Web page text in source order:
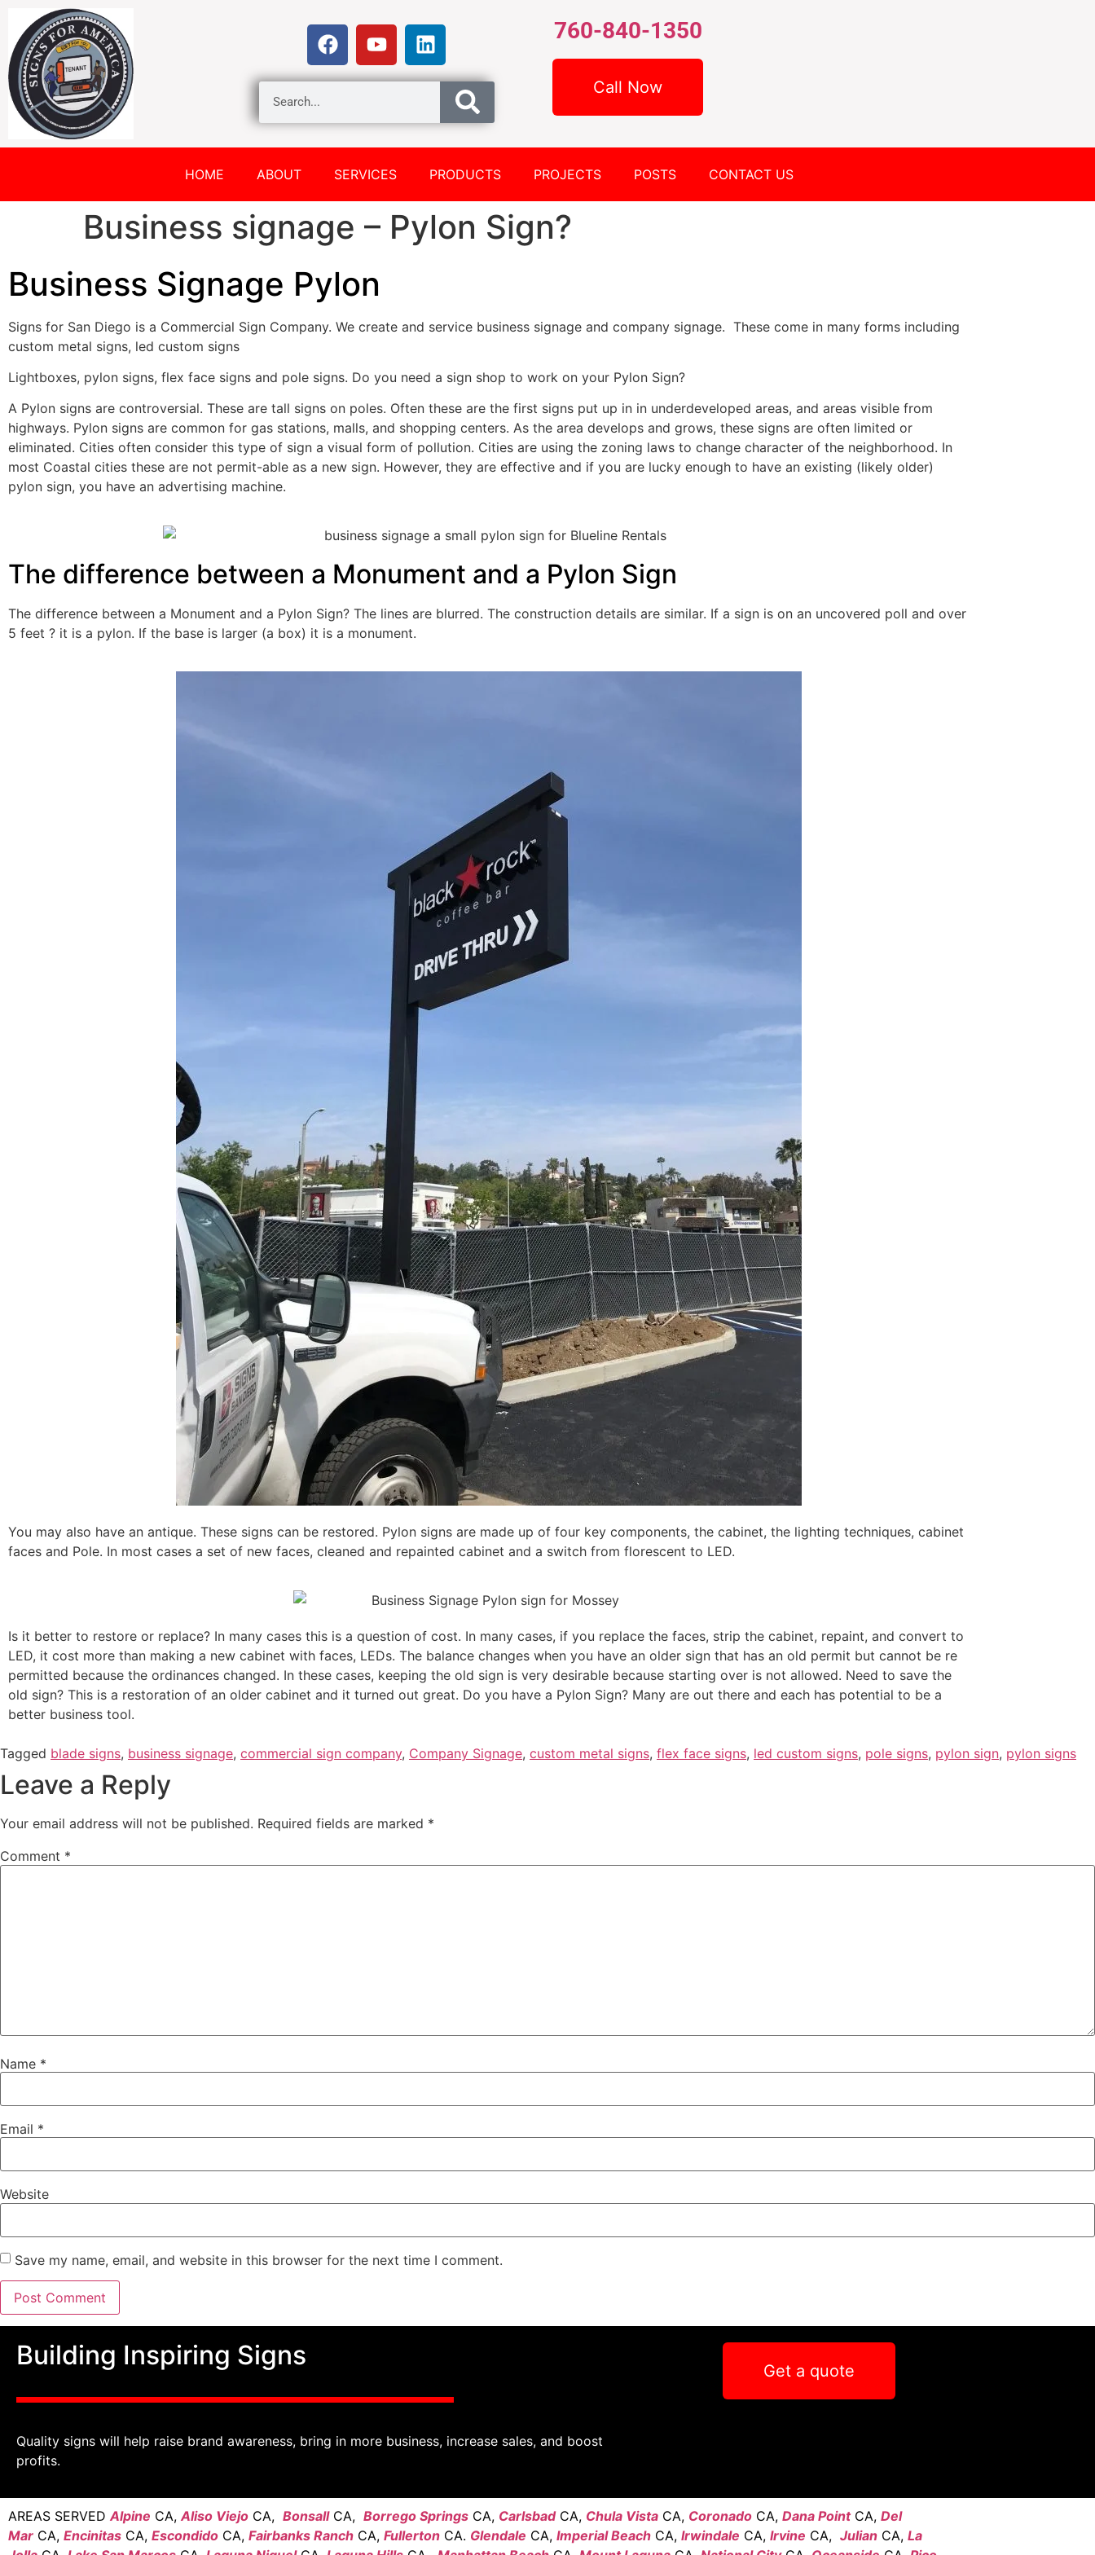
760-840-1350
Call Now
HOME ABOUT SERVICES PRODUCTS PROJECTS POSTS CONTACT US
Business signage – Pylon Sign?
Business Signage Pylon
Signs for San Diego is a Commercial Sign Company. We create and service business signage and company signage. These come in many forms including
custom metal signs, led custom signs
Lightboxes, pylon signs, flex face signs and pole signs. Do you need a sign shop to work on your Pylon Sign?
A Pylon signs are controversial. These are tall signs on poles. Often these are the first signs put up in in underdeveloped areas, and areas visible from
highways. Pylon signs are common for gas stations, malls, and shopping centers. As the area develops and grows, these signs are often limited or
eliminated. Cities often consider this type of sign a visual form of pollution. Cities are using the zoning laws to change character of the neighborhood. In
most Coastal cities these are not permit-able as a new sign. However, they are effective and if you are lucky enough to have an existing (likely older)
pylon sign, you have an advertising machine.
The difference between a Monument and a Pylon Sign
The difference between a Monument and a Pylon Sign? The lines are blurred. The construction details are similar. If a sign is on an uncovered poll and over
5 feet ? it is a pylon. If the base is larger (a box) it is a monument.
You may also have an antique. These signs can be restored. Pylon signs are made up of four key components, the cabinet, the lighting techniques, cabinet
faces and Pole. In most cases a set of new faces, cleaned and repainted cabinet and a switch from florescent to LED.
Is it better to restore or replace? In many cases this is a question of cost. In many cases, if you replace the faces, strip the cabinet, repaint, and convert to
LED, it cost more than making a new cabinet with faces, LEDs. The balance changes when you have an older sign that has an old permit but cannot be re
permitted because the ordinances changed. In these cases, keeping the old sign is very desirable because starting over is not allowed. Need to save the
old sign? This is a restoration of an older cabinet and it turned out great. Do you have a Pylon Sign? Many are out there and each has potential to be a
better business tool.
Tagged blade signs, business signage, commercial sign company, Company Signage, custom metal signs, flex face signs, led custom signs, pole signs, pylon sign, pylon signs
Leave a Reply
Your email address will not be published. Required fields are marked *
Comment *
Name *
Email *
Website
Save my name, email, and website in this browser for the next time I comment.
Building Inspiring Signs
Quality signs will help raise brand awareness, bring in more business, increase sales, and boost
profits.
Get a quote
AREAS SERVEDAlpine CA,Aliso Viejo CA, BonsallCA, Borrego Springs CA, Carlsbad CA, Chula Vista CA, Coronado CA, Dana PointCA, Del
Mar CA, Encinitas CA, Escondido CA, Fairbanks Ranch CA, Fullerton CA. Glendale CA, Imperial Beach CA, Irwindale CA, Irvine CA, Julian CA, La